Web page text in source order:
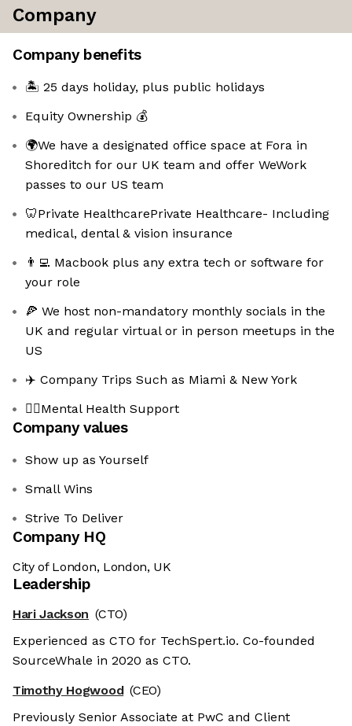
Company
Company benefits
🏝️ 25 days holiday, plus public holidays
Equity Ownership 💰
🌍We have a designated office space at Fora in
Shoreditch for our UK team and offer WeWork
passes to our US team
🦷Private HealthcarePrivate Healthcare- Including
medical, dental & vision insurance
👨‍💻 Macbook plus any extra tech or software for
your role
🍕 We host non-mandatory monthly socials in the
UK and regular virtual or in person meetups in the
US
✈️ Company Trips Such as Miami & New York
🧘‍♂️Mental Health Support
Company values
Show up as Yourself
Small Wins
Strive To Deliver
Company HQ
City of London, London, UK
Leadership
Hari Jackson (CTO)
Experienced as CTO for TechSpert.io. Co-founded
SourceWhale in 2020 as CTO.
Timothy Hogwood (CEO)
Previously Senior Associate at PwC and Client